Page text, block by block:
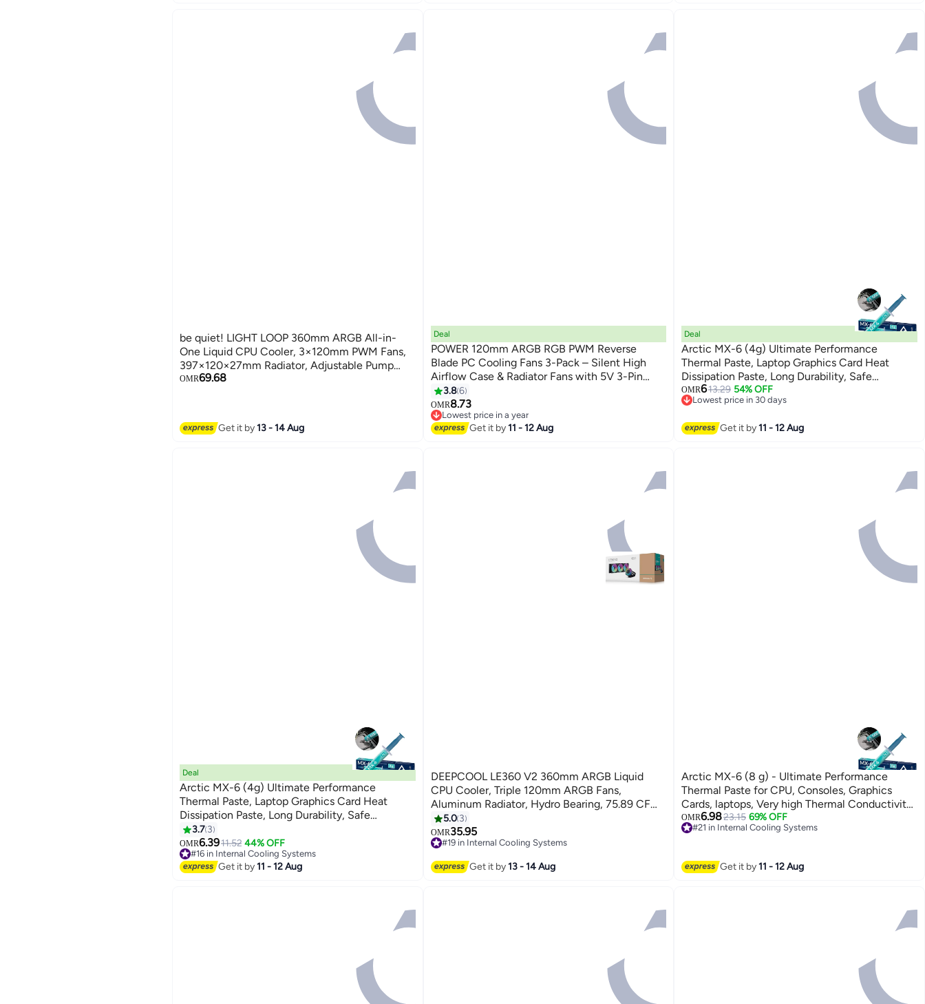
be quiet! LIGHT LOOP 360mm ARGB All-in-
One Liquid CPU Cooler, 3×120mm PWM Fans,
397×120×27mm Radiator, Adjustable Pump
1500–2900 RPM, Intel & AMD Socket Support,
OMR69.68
Get it by13 - 14 Aug
Deal
POWER 120mm ARGB RGB PWM Reverse
Blade PC Cooling Fans 3-Pack – Silent High
Airflow Case & Radiator Fans with 5V 3-Pin
Sync
3.86
OMR8.73
Lowest price in a year
Lowest price in a year
Get it by11 - 12 Aug
Deal
Arctic MX-6 (4g) Ultimate Performance
Thermal Paste, Laptop Graphics Card Heat
Dissipation Paste, Long Durability, Safe
Application, Suitable For CPU, Gaming
Consoles, Graphics Cards, Laptops
OMR613.29 54% OFF
Lowest price in 30 days
Get it by11 - 12 Aug
Deal
Arctic MX-6 (4g) Ultimate Performance
Thermal Paste, Laptop Graphics Card Heat
Dissipation Paste, Long Durability, Safe
Application, Suitable For CPU, Gaming
Consoles, Graphics Cards, Laptops
3.7 3
OMR6.3911.52 44% OFF
#16 in Internal Cooling Systems
#16 in Internal Cooling Systems
Get it by11 - 12 Aug
DEEPCOOL LE360 V2 360mm ARGB Liquid
CPU Cooler, Triple 120mm ARGB Fans,
Aluminum Radiator, Hydro Bearing, 75.89 CFM,
≤31.6dB, Anti-Leak Tech, 2500–3400 RPM
PWM Pump, Intel LGA 1851/1700/1200/115X &
AMD AM5/AM4 Compatible, Black | R-LE360-
BKAMMC-G-2
5.0 3
OMR35.95
#19 in Internal Cooling Systems
Get it by13 - 14 Aug
Arctic MX-6 (8 g) - Ultimate Performance
Thermal Paste for CPU, Consoles, Graphics
Cards, laptops, Very high Thermal Conductivity,
Long Durability, Non-Conductive
OMR6.9823.15 69% OFF
#21 in Internal Cooling Systems
Get it by11 - 12 Aug